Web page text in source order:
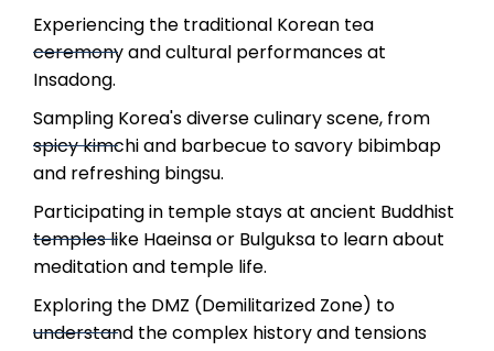
Experiencing the traditional Korean tea
ceremony and cultural performances at
Insadong.
Sampling Korea's diverse culinary scene, from
spicy kimchi and barbecue to savory bibimbap
and refreshing bingsu.
Participating in temple stays at ancient Buddhist
temples like Haeinsa or Bulguksa to learn about
meditation and temple life.
Exploring the DMZ (Demilitarized Zone) to
understand the complex history and tensions